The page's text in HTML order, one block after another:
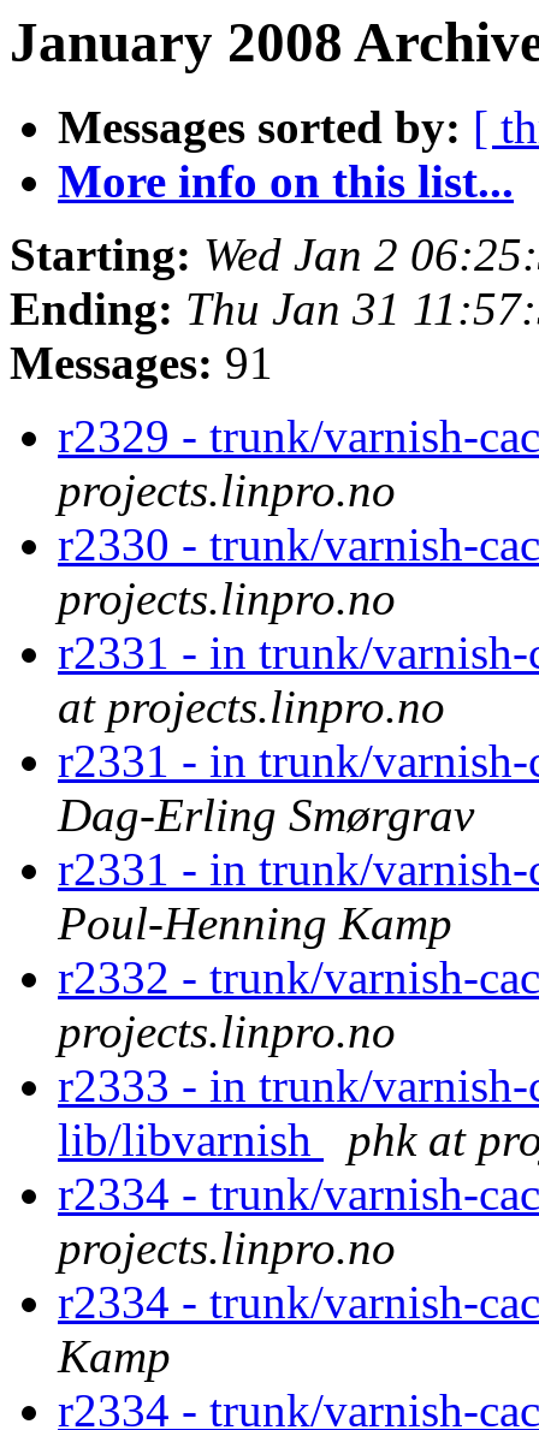
January 2008
Messages sorted by: [
More info on this list...
Starting: Wed Jan 2
Ending: Thu Jan 31
Messages: 91
r2329 - trunk/varnish-
projects.linpro.no
r2330 - trunk/varnish-
projects.linpro.no
r2331 - in trunk/
at projects.linpro.no
r2331 - in trunk/
Dag-Erling Smørgrav
r2331 - in trunk/
Poul-Henning Kamp
r2332 - trunk/varnish-
projects.linpro.no
r2333 - in trunk/
lib/libvarnish
phk at
r2334 - trunk/varnish-
projects.linpro.no
r2334 - trunk/varnish-
Kamp
r2334 - trunk/varnish-